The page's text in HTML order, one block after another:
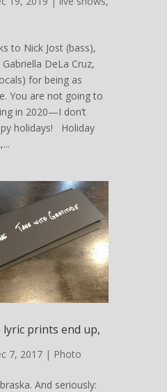
to Nick Jost (bass),
DeLa Cruz,
for being as
You are not going to
in 2020—I don’t
holidays! Holiday
prints end up,
7, 2017 | Photo
And seriously: